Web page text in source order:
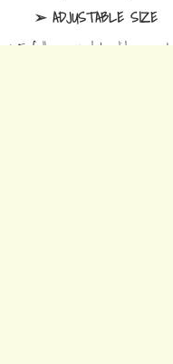
➢ ADJUSTABLE SIZE
fully opened to slide over